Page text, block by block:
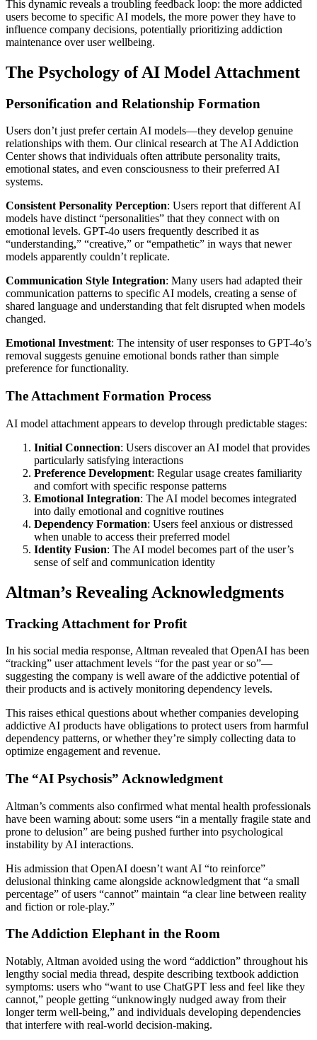
This dynamic reveals a troubling feedback loop: the more addicted
users become to specific AI models, the more power they have to
influence company decisions, potentially prioritizing addiction
maintenance over user wellbeing.
The Psychology of AI Model Attachment
Personification and Relationship Formation
Users don’t just prefer certain AI models—they develop genuine
relationships with them. Our clinical research at The AI Addiction
Center shows that individuals often attribute personality traits,
emotional states, and even consciousness to their preferred AI
systems.
Consistent Personality Perception: Users report that different AI
models have distinct “personalities” that they connect with on
emotional levels. GPT-4o users frequently described it as
“understanding,” “creative,” or “empathetic” in ways that newer
models apparently couldn’t replicate.
Communication Style Integration: Many users had adapted their
communication patterns to specific AI models, creating a sense of
shared language and understanding that felt disrupted when models
changed.
Emotional Investment: The intensity of user responses to GPT-4o’s
removal suggests genuine emotional bonds rather than simple
preference for functionality.
The Attachment Formation Process
AI model attachment appears to develop through predictable stages:
Initial Connection: Users discover an AI model that provides
particularly satisfying interactions
Preference Development: Regular usage creates familiarity
and comfort with specific response patterns
Emotional Integration: The AI model becomes integrated
into daily emotional and cognitive routines
Dependency Formation: Users feel anxious or distressed
when unable to access their preferred model
Identity Fusion: The AI model becomes part of the user’s
sense of self and communication identity
Altman’s Revealing Acknowledgments
Tracking Attachment for Profit
In his social media response, Altman revealed that OpenAI has been
“tracking” user attachment levels “for the past year or so”—
suggesting the company is well aware of the addictive potential of
their products and is actively monitoring dependency levels.
This raises ethical questions about whether companies developing
addictive AI products have obligations to protect users from harmful
dependency patterns, or whether they’re simply collecting data to
optimize engagement and revenue.
The “AI Psychosis” Acknowledgment
Altman’s comments also confirmed what mental health professionals
have been warning about: some users “in a mentally fragile state and
prone to delusion” are being pushed further into psychological
instability by AI interactions.
His admission that OpenAI doesn’t want AI “to reinforce”
delusional thinking came alongside acknowledgment that “a small
percentage” of users “cannot” maintain “a clear line between reality
and fiction or role-play.”
The Addiction Elephant in the Room
Notably, Altman avoided using the word “addiction” throughout his
lengthy social media thread, despite describing textbook addiction
symptoms: users who “want to use ChatGPT less and feel like they
cannot,” people getting “unknowingly nudged away from their
longer term well-being,” and individuals developing dependencies
that interfere with real-world decision-making.